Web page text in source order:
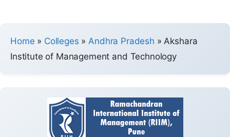
Home » Colleges » Andhra Pradesh » Akshara
Institute of Management and Technology